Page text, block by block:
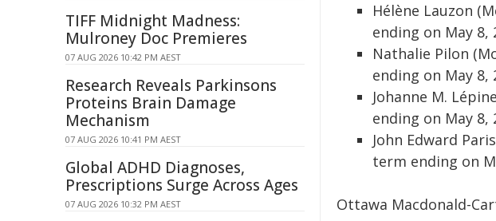
Hélène Lauzon
ending on May 8,
Nathalie Pilon
ending on May 8,
Johanne M.
ending on May 8,
John Edward
term ending on
Ottawa Macdonald-
TIFF Midnight Madness:
Mulroney Doc Premieres
07 AUG 2026 10:42 PM AEST
Research Reveals Parkinsons
Proteins Brain Damage
Mechanism
07 AUG 2026 10:41 PM AEST
Global ADHD Diagnoses,
Prescriptions Surge Across Ages
07 AUG 2026 10:32 PM AEST